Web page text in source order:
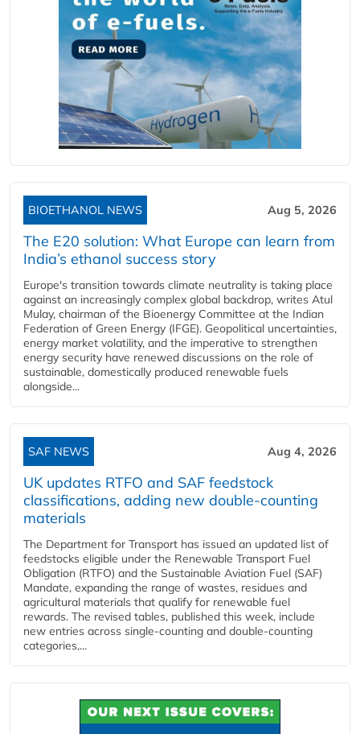
BIOETHANOL NEWS Aug 5, 2026
The E20 solution: What Europe can learn from
India’s ethanol success story
Europe's transition towards climate neutrality is taking place
against an increasingly complex global backdrop, writes Atul
Mulay, chairman of the Bioenergy Committee at the Indian
Federation of Green Energy (IFGE). Geopolitical uncertainties,
energy market volatility, and the imperative to strengthen
energy security have renewed discussions on the role of
sustainable, domestically produced renewable fuels
alongside...
SAF NEWS Aug 4, 2026
UK updates RTFO and SAF feedstock
classifications, adding new double‑counting
materials
The Department for Transport has issued an updated list of
feedstocks eligible under the Renewable Transport Fuel
Obligation (RTFO) and the Sustainable Aviation Fuel (SAF)
Mandate, expanding the range of wastes, residues and
agricultural materials that qualify for renewable fuel
rewards. The revised tables, published this week, include
new entries across single‑counting and double‑counting
categories,...